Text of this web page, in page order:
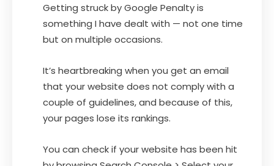
Getting struck by Google Penalty is
something I have dealt with — not one time
but on multiple occasions.
It’s heartbreaking when you get an email
that your website does not comply with a
couple of guidelines, and because of this,
your pages lose its rankings.
You can check if your website has been hit